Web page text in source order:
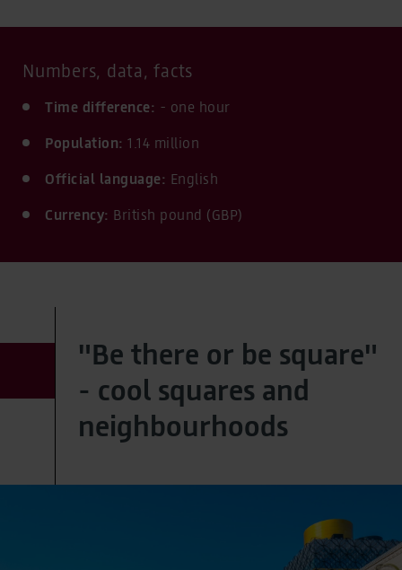
Numbers, data, facts
Time difference: - one hour
Population: 1.14 million
Official language: English
Currency: British pound (GBP)
"Be there or be square"
- cool squares and
neighbourhoods